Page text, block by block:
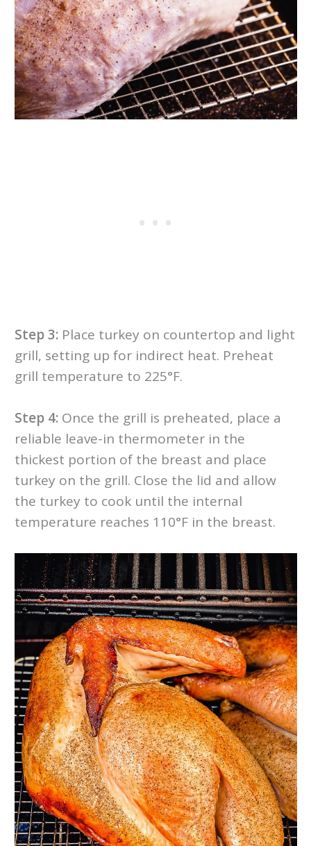
Step 3:Place turkey on countertop and light
grill, setting up for indirect heat. Preheat
grill temperature to 225°F.
Step 4:Once the grill is preheated, place a
reliable leave-in thermometer in the
thickest portion of the breast and place
turkey on the grill. Close the lid and allow
the turkey to cook until the internal
temperature reaches 110°F in the breast.